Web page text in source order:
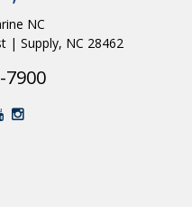
NC
| Supply, NC 28462
7900